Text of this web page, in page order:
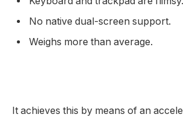
No native dual-screen support.
Weighs more than average.
It achieves this by means of an